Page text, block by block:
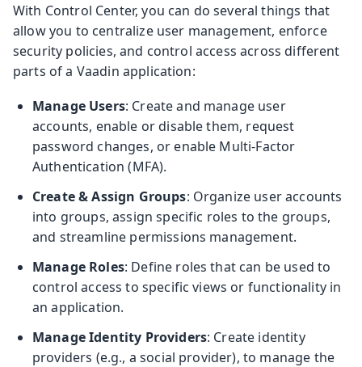
With Control Center, you can do several things that
allow you to centralize user management, enforce
security policies, and control access across different
parts of a Vaadin application:
Manage Users: Create and manage user
accounts, enable or disable them, request
password changes, or enable Multi-Factor
Authentication (MFA).
Create & Assign Groups: Organize user accounts
into groups, assign specific roles to the groups,
and streamline permissions management.
Manage Roles: Define roles that can be used to
control access to specific views or functionality in
an application.
Manage Identity Providers: Create identity
providers (e.g., a social provider), to manage the